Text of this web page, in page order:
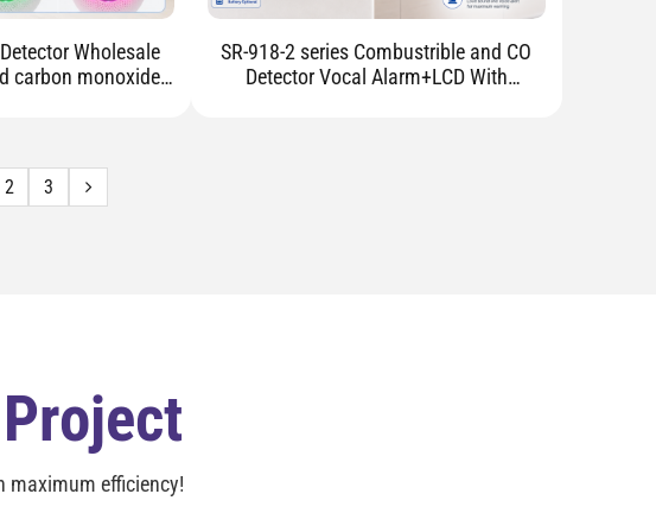
carbon monoxide
SR-918-2 series Combustrible and CO
Detector Vocal Alarm+LCD With
2 3
maximum efficiency!